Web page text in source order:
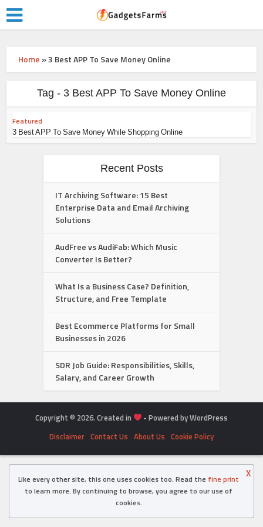
Home »3 Best APP To Save Money Online
Tag - 3 Best APP To Save Money Online
Featured
3 Best APP To Save Money While Shopping Online
Recent Posts
IT Archiving Software: 15 Best
Enterprise Data and Email Archiving
Solutions
AudFree vs AudiFab: Which Music
Converter Is Better?
What Is a Business Case? Definition,
Structure, and Free Template
Best Ecommerce Platforms for Small
Businesses in 2026
SDR Job Guide: Responsibilities, Skills,
Salary, and Career Growth
Copyright © 2026. Created in
- Powered by WordPress
Disclaimer Contact Us About Us Cookie Policy
Like every other site, this one uses cookies too. Read the fine print
to learn more. By continuing to browse, you agree to our use of
cookies.
X